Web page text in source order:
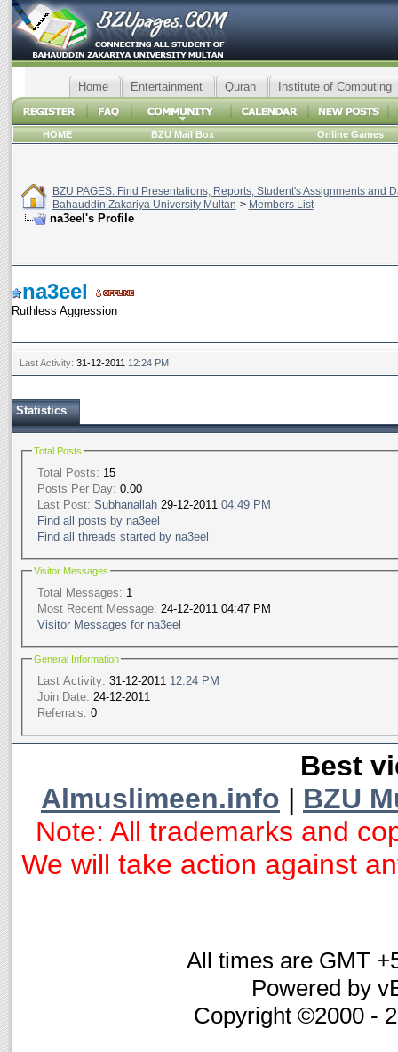
Home Entertainment Quran Institute of Computing
HOME BZU Mail Box Online Games
BZU PAGES: Find Presentations, Reports, Student's Assignments and
Bahauddin Zakariya University Multan > Members List
na3eel's Profile
na3eel
Ruthless Aggression
Last Activity: 31-12-2011 12:24 PM
Statistics
Total Posts
Total Posts: 15
Posts Per Day: 0.00
Last Post: Subhanallah29-12-2011 04:49 PM
Find all posts by na3eel
Find all threads started by na3eel
Visitor Messages
Total Messages: 1
Most Recent Message: 24-12-2011 04:47 PM
Visitor Messages for na3eel
General Information
Last Activity: 31-12-2011 12:24 PM
Join Date: 24-12-2011
Referrals: 0
Best
Almuslimeen.info | BZU
Note: All trademarks and
We will take action against
All times are GMT
Powered by
Copyright ©2000 -